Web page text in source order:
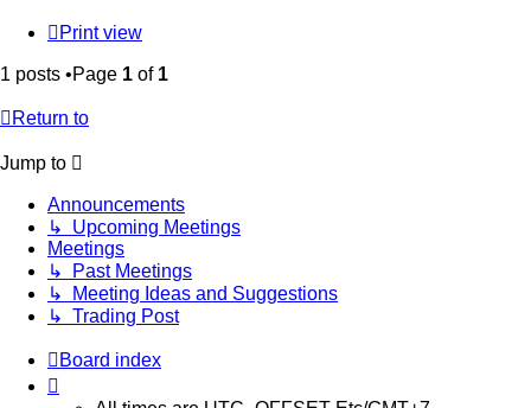
Print view
1 posts •Page 1 of 1
Return to
Jump to
Announcements
↳ Upcoming Meetings
Meetings
↳ Past Meetings
↳ Meeting Ideas and Suggestions
↳ Trading Post
Board index